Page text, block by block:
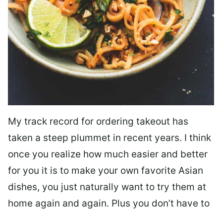
My track record for ordering takeout has
taken a steep plummet in recent years. I think
once you realize how much easier and better
for you it is to make your own favorite Asian
dishes, you just naturally want to try them at
home again and again. Plus you don’t have to